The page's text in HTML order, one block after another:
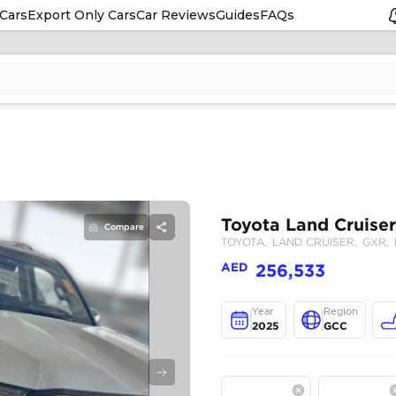
Export Only CarsCar ReviewsGuidesFAQs
Compare